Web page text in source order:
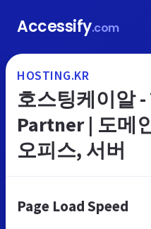
Accessify.com
HOSTING.KR
호스팅케이알 -
Partner | 도메
오피스, 서버
Page Load Speed